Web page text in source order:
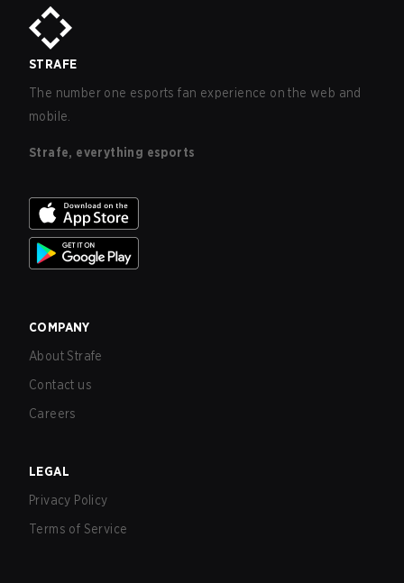
STRAFE
The number one esports fan experience on the web and
mobile.
Strafe, everything esports
COMPANY
About Strafe
Contact us
Careers
LEGAL
Privacy Policy
Terms of Service